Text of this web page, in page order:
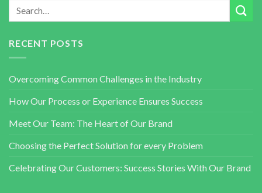
RECENT POSTS
Overcoming Common Challenges in the Industry
How Our Process or Experience Ensures Success
Meet Our Team: The Heart of Our Brand
Choosing the Perfect Solution for every Problem
Celebrating Our Customers: Success Stories With Our Brand